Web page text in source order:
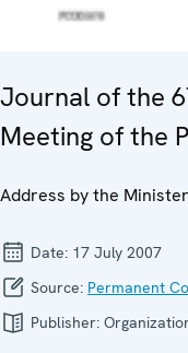
Journal of the
Meeting of the
Address by the
Date: 17 July 2007
Source: Permanent
Publisher: